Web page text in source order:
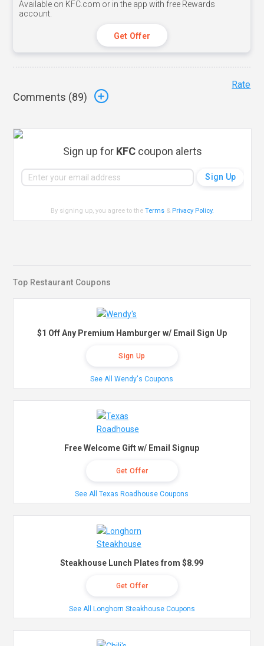
Available on KFC.com or in the app with free Rewards
account.
Get Offer
Comments (89)
Rate
Sign up for KFCcoupon alerts
By signing up, you agree to theTerms & Privacy Policy.
Top Restaurant Coupons
$1 Off Any Premium Hamburger w/ Email Sign Up
Sign Up
See All Wendy's Coupons
Free Welcome Gift w/ Email Signup
Get Offer
See All Texas Roadhouse Coupons
Steakhouse Lunch Plates from $8.99
Get Offer
See All Longhorn Steakhouse Coupons